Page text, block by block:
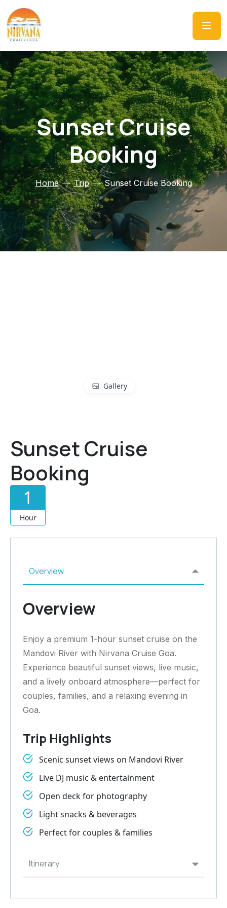
Sunset Cruise
Booking
Home Trip Sunset Cruise Booking
Gallery
Sunset Cruise
Booking
1
Hour
Overview
Itinerary
Overview
Enjoy a premium 1-hour sunset cruise on the
Mandovi River with Nirvana Cruise Goa.
Experience beautiful sunset views, live music,
and a lively onboard atmosphere—perfect for
couples, families, and a relaxing evening in
Goa.
Trip Highlights
Scenic sunset views on Mandovi River
Live DJ music & entertainment
Open deck for photography
Light snacks & beverages
Perfect for couples & families